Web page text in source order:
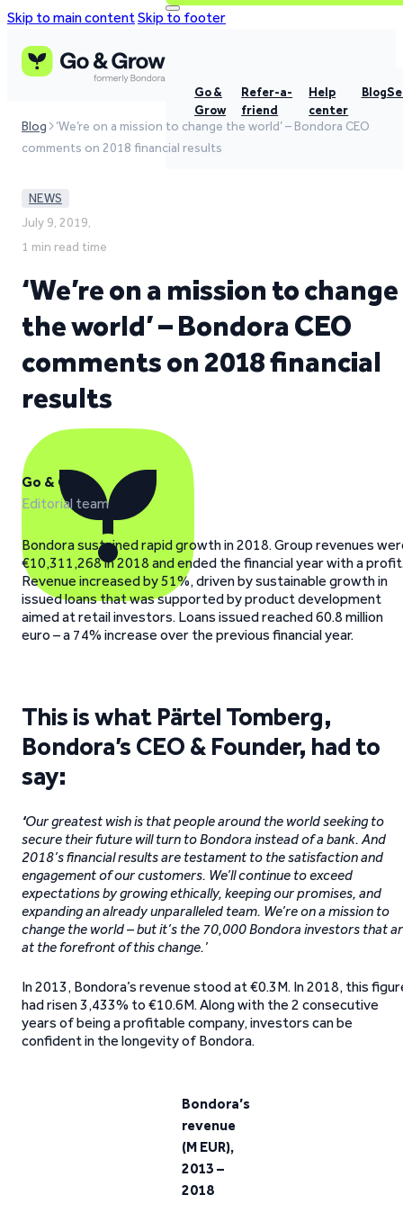
Skip to main contentSkip to footer
Go &
Grow
Refer-a-
friend
Help
center
Blog
Blog
‘We’re on a mission to change the world’ – Bondora CEO
comments on 2018 financial results
NEWS
July 9, 2019,
1 min read time
‘We’re on a mission to change
the world’ – Bondora CEO
comments on 2018 financial
results
Go & Grow
Editorial team
Bondora sustained rapid growth in 2018. Group revenues
€10,311,268 in 2018 and ended the financial year with a
Revenue increased by 51%, driven by sustainable growth in
issued loans that was supported by product development
aimed at retail investors. Loans issued reached 60.8 million
euro – a 74% increase over the previous financial year.
This is what Pärtel Tomberg,
Bondora’s CEO & Founder, had to
say:
‘Our greatest wish is that people around the world seeking to
secure their future will turn to Bondora instead of a bank.And
2018’s financial results are testament to the satisfaction and
engagement of our customers. We’ll continue to exceed
expectations by growing ethically, keeping our promises, and
expanding an already unparalleled team. We’re on a mission to
change the world – but it’s the 70,000 Bondora investors that
at the forefront of this change.’
In 2013, Bondora’s revenue stood at €0.3M. In 2018, this
had risen 3,433% to €10.6M. Along with the 2 consecutive
years of being a profitable company, investors can be
confident in the longevity of Bondora.
Bondora’s
revenue
(M EUR),
2013 –
2018